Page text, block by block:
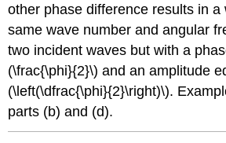
other phase difference results in a
same wave number and angular
two incident waves but with a
(\frac{\phi}{2}\) and an amplitude
(\left(\dfrac{\phi}{2}\right)\).
parts (b) and (d).